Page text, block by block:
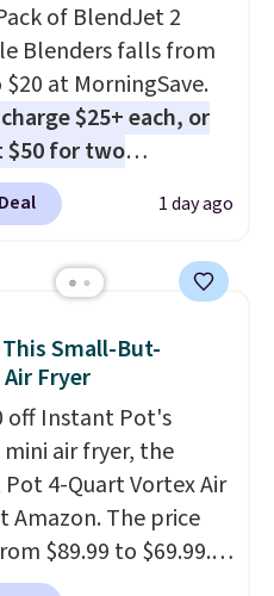
of BlendJet 2
Blenders falls from
at MorningSave.
$25+ each, or
$50 for two
. Blend when you're
your smoothie will
the go. Your cordless
before it needs to
For free shipping:
create a free
choose a color, pick
shipping option, and
code BDFREE at
1 day ago
Small-But-
Fryer
off Instant Pot's
air fryer, the
4-Quart Vortex Air
Amazon. The price
$89.99 to $69.99.
a customer